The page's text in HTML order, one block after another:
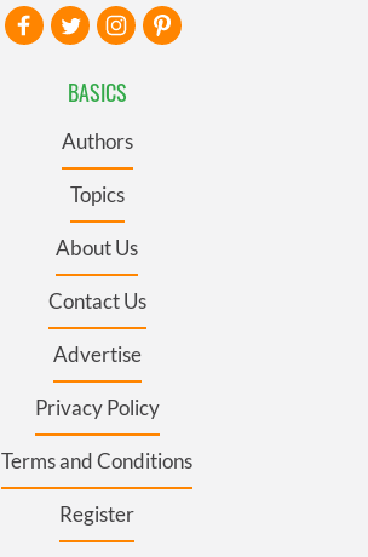
BASICS
Authors
Topics
About Us
Contact Us
Advertise
Privacy Policy
Terms and Conditions
Register